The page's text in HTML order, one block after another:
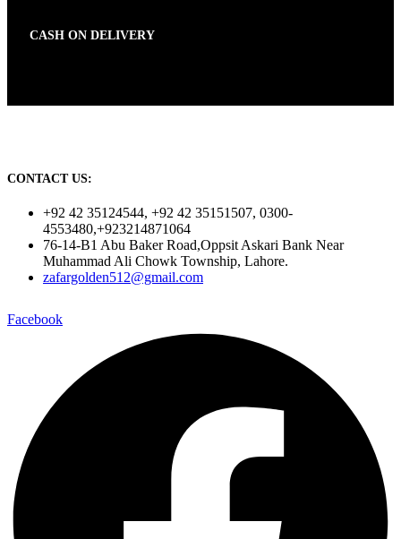
CASH ON DELIVERY
CONTACT US:
+92 42 35124544, +92 42 35151507, 0300-
4553480,+923214871064
76-14-B1 Abu Baker Road,Oppsit Askari Bank Near
Muhammad Ali Chowk Township, Lahore.
zafargolden512@gmail.com
Facebook